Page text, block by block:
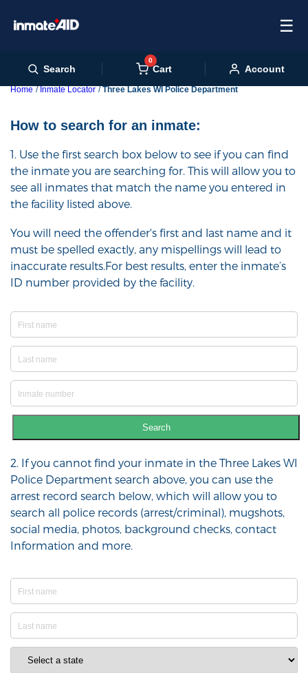
☰
Search
0
Cart Account
Home Inmate Locator Three Lakes WI Police Department
How to search for an inmate:
1. Use the first search box below to see if you can find
the inmate you are searching for. This will allow you to
see all inmates that match the name you entered in
the facility listed above.
You will need the offender's first and last name and it
must be spelled exactly, any mispellings will lead to
inaccurate results.For best results, enter the inmate’s
ID number provided by the facility.
Search
2. If you cannot find your inmate in the Three Lakes WI
Police Department search above, you can use the
arrest record search below, which will allow you to
search all police records (arrest/criminal), mugshots,
social media, photos, background checks, contact
Information and more.